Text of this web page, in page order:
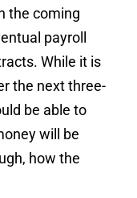
the coming
payroll
While it is
the next three-
be able to
will be
how the